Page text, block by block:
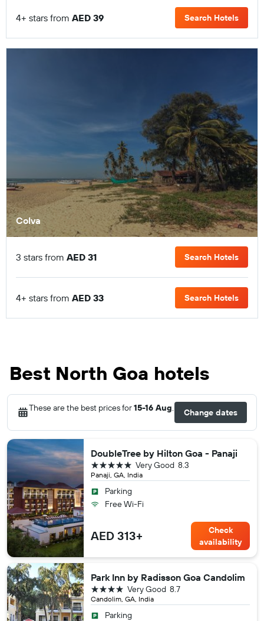
4+ stars from AED 39 Search Hotels
Colva
3 stars from AED 31 Search Hotels
4+ stars from AED 33 Search Hotels
Best North Goa hotels
These are the best prices for15-16 Aug. Change dates
DoubleTree by Hilton Goa - Panaji
Panaji, GA, India
8.3
Very Good
5 stars
Parking
Free Wi-Fi
AED 313+
Check
availability
Park Inn by Radisson Goa Candolim
Candolim, GA, India
8.7
Very Good
4 stars
Parking